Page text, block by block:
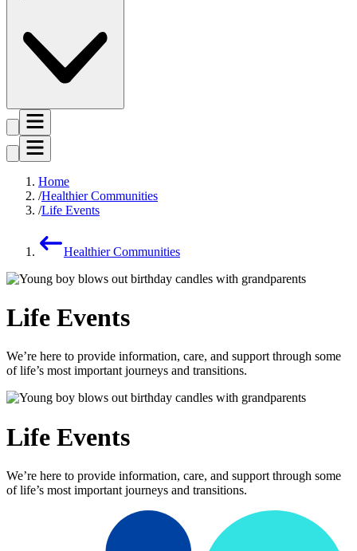
Home
Healthier Communities
Life Events
Healthier Communities
Life Events
We’re here to provide information, care, and support through some
of life’s most important journeys and transitions.
Life Events
We’re here to provide information, care, and support through some
of life’s most important journeys and transitions.